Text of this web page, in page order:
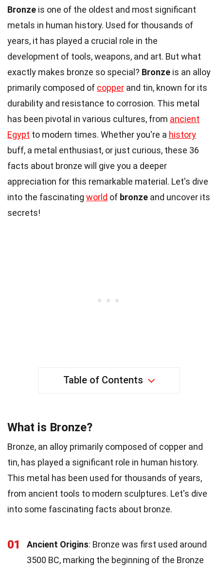
Bronze is one of the oldest and most significant
metals in human history. Used for thousands of
years, it has played a crucial role in the
development of tools, weapons, and art. But what
exactly makes bronze so special? Bronze is an alloy
primarily composed of copper and tin, known for its
durability and resistance to corrosion. This metal
has been pivotal in various cultures, from ancient
Egypt to modern times. Whether you're a history
buff, a metal enthusiast, or just curious, these 36
facts about bronze will give you a deeper
appreciation for this remarkable material. Let's dive
into the fascinating world of bronze and uncover its
secrets!
Table of Contents
What is Bronze?
Bronze, an alloy primarily composed of copper and
tin, has played a significant role in human history.
This metal has been used for thousands of years,
from ancient tools to modern sculptures. Let's dive
into some fascinating facts about bronze.
01 Ancient Origins: Bronze was first used around
3500 BC, marking the beginning of the Bronze